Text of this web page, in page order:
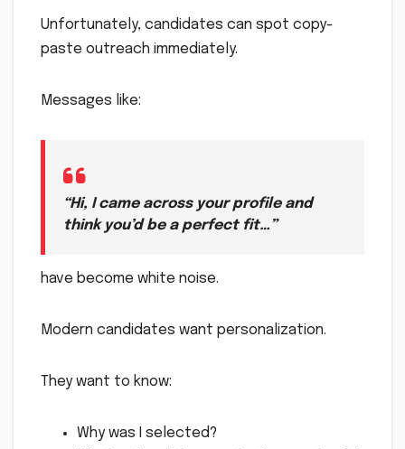
Unfortunately, candidates can spot copy-
paste outreach immediately.
Messages like:
“Hi, I came across your profile and
think you’d be a perfect fit…”
have become white noise.
Modern candidates want personalization.
They want to know:
Why was I selected?